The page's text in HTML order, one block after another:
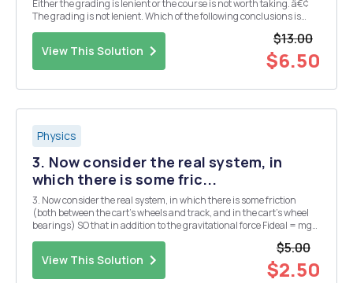
Either the grading is lenient or the course is not worth taking. â€¢
The grading is not lenient. Which of the following conclusions is
View This Solution
$13.00
$6.50
Physics
3. Now consider the real system, in
which there is some fric...
3. Now consider the real system, in which there is some friction
(both between the cart's wheels and track, and in the cart's wheel
bearings) SO that in addition to the gravitational force Fideal = mg
View This Solution
$5.00
$2.50